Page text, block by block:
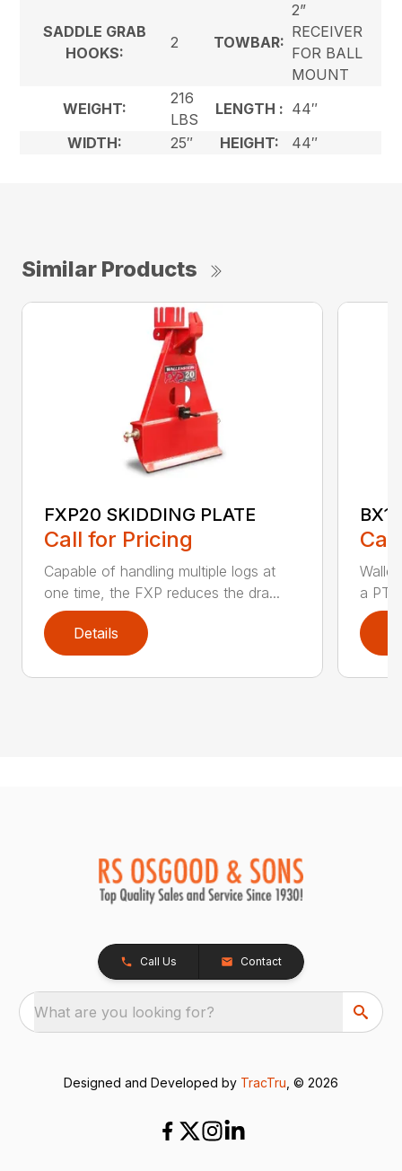
SADDLE GRAB
HOOKS:
2 TOWBAR:
2”
RECEIVER
FOR BALL
MOUNT
WEIGHT:
216
LBS
LENGTH : 44″
WIDTH:
25″ HEIGHT: 44″
Similar Products
FXP20 SKIDDING PLATE
Call for Pricing
Capable of handling multiple logs at
one time, the FXP reduces the dra...
Details
a
Call Us Contact
What are you looking for?
Designed and Developed by TracTru , © 2026